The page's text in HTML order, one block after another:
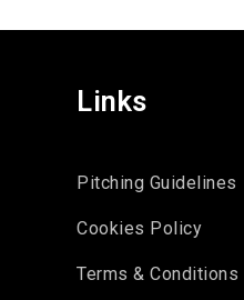
Links
Pitching Guidelines
Cookies Policy
Terms & Conditions